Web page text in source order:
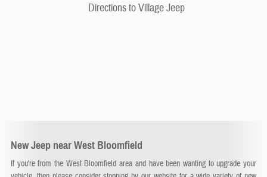
Directions to Village Jeep
New Jeep near West Bloomfield
If you're from the West Bloomfield area and have been wanting to upgrade your